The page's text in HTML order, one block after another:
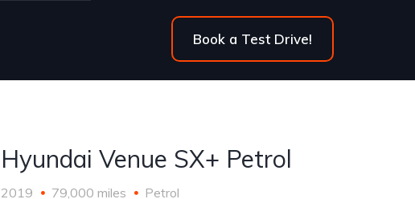
Book a Test Drive!
Hyundai Venue SX+ Petrol
2019 79,000 miles Petrol